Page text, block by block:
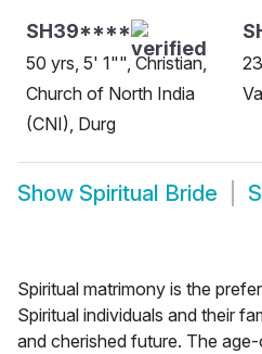
SH39****
50 yrs, 5' 1"", Christian,
Church of North India
(CNI), Durg
Show Spiritual Bride
Spiritual matrimony is the
Spiritual individuals and their
and cherished future. The